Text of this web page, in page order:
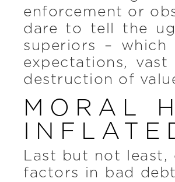
enforcement or
dare to tell the
superiors –
expectations,
destruction of
MORAL
Last but not
factors in bad